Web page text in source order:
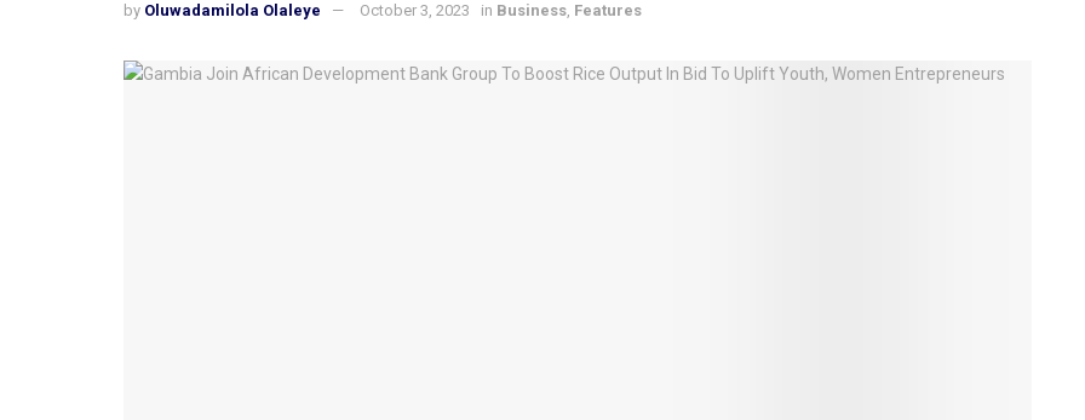
by Oluwadamilola Olaleye October 3, 2023 in Business, Features